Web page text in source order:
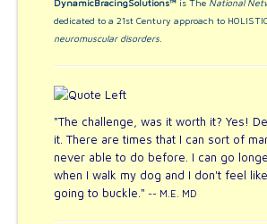
DynamicBracingSolutions™ is The National
dedicated to a 21st Century approach to
neuromuscular disorders
"The challenge, was it worth it? Yes!
it. There are times that I can sort of
never able to do before. I can go
when I walk my dog and I don't feel
going to buckle." -- M.E. MD